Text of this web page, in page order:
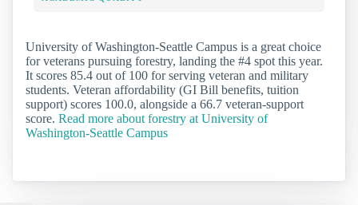
University of Washington-Seattle Campus is a great choice
for veterans pursuing forestry, landing the #4 spot this year.
It scores 85.4 out of 100 for serving veteran and military
students. Veteran affordability (GI Bill benefits, tuition
support) scores 100.0, alongside a 66.7 veteran-support
score. Read more about forestry at University of
Washington-Seattle Campus